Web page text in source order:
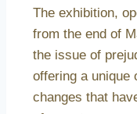
The exhibition,
from the end of
the issue of
offering a unique
changes that